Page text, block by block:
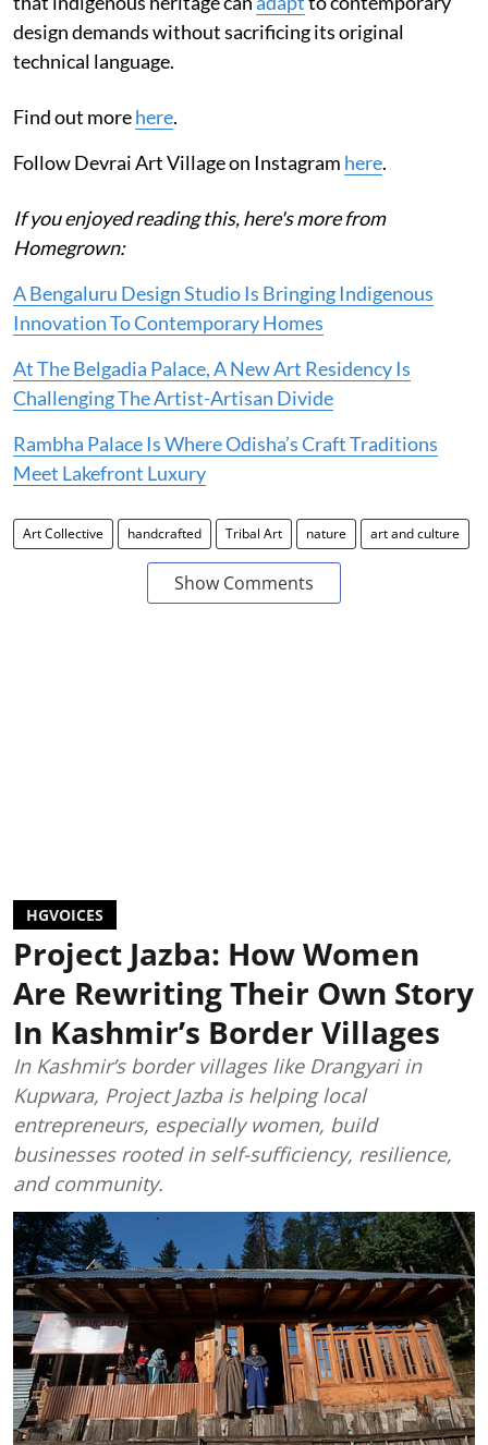
design demands without sacrificing its original
technical language.
Find out morehere.
Follow Devrai Art Village on Instagram here.
If you enjoyed reading this, here's more from
Homegrown:
A Bengaluru Design Studio Is Bringing Indigenous
Innovation To Contemporary Homes
At The Belgadia Palace, A New Art Residency Is
Challenging The Artist-Artisan Divide
Rambha Palace Is Where Odisha’s Craft Traditions
Meet Lakefront Luxury
Art Collective handcrafted Tribal Art nature art and culture
Show Comments
HGVOICES
Project Jazba: How Women
Are Rewriting Their Own Story
In Kashmir’s Border Villages
In Kashmir’s border villages like Drangyari in
Kupwara, Project Jazba is helping local
entrepreneurs, especially women, build
businesses rooted in self-sufficiency, resilience,
and community.